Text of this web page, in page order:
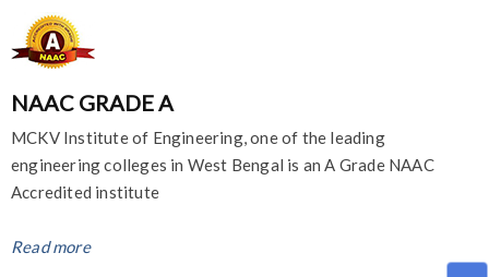
NAAC GRADE A
MCKV Institute of Engineering, one of the leading
engineering colleges in West Bengal is an A Grade NAAC
Accredited institute
Read more